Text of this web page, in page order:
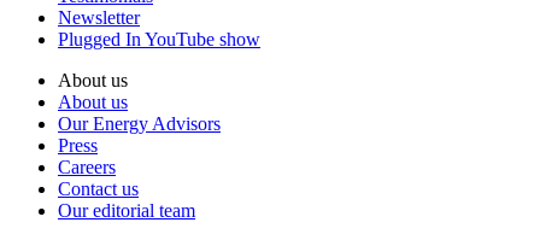
Newsletter
Plugged In YouTube show
About us
About us
Our Energy Advisors
Press
Careers
Contact us
Our editorial team